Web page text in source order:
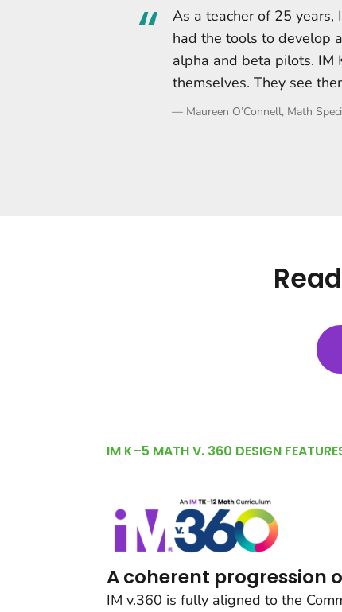
As a teacher of 25 years,
had the tools to develop
alpha and beta pilots. IM
themselves. They see
— Maureen O’Connell, Math
IM K–5 MATH V. 360 DESIGN
A coherent progression
IM v.360 is fully aligned to the